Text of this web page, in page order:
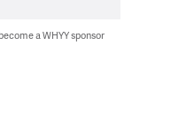
a WHYY sponsor